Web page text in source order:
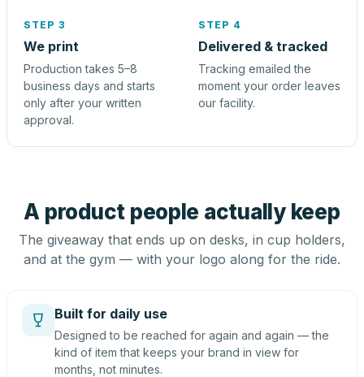
STEP 3
We print
Production takes 5–8
business days and starts
only after your written
approval.
STEP 4
Delivered & tracked
Tracking emailed the
moment your order leaves
our facility.
A product people actually keep
The giveaway that ends up on desks, in cup holders,
and at the gym — with your logo along for the ride.
Built for daily use
Designed to be reached for again and again — the
kind of item that keeps your brand in view for
months, not minutes.